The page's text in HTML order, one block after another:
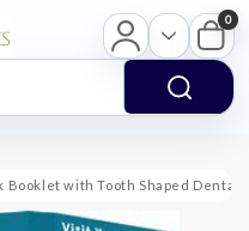
0
Booklet with Tooth Shaped Dental